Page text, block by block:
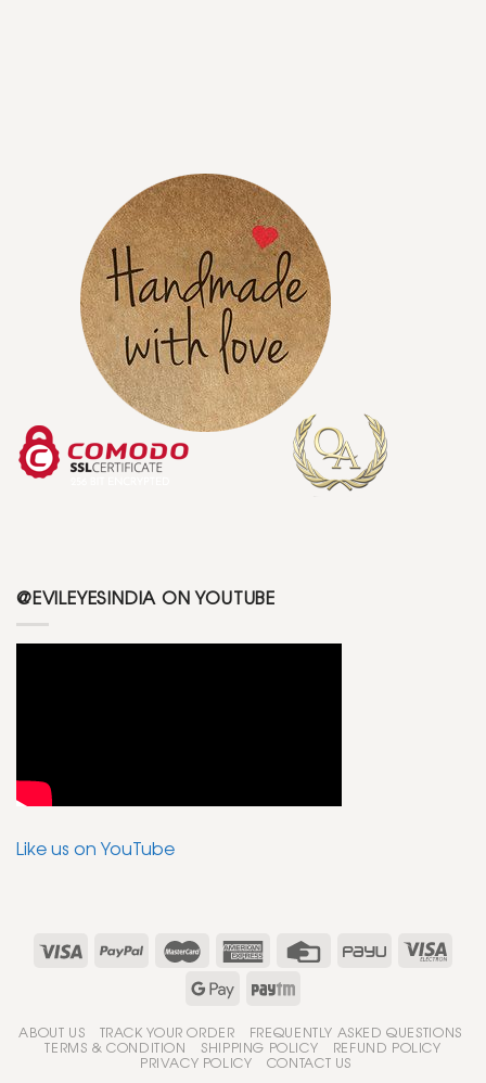
@EVILEYESINDIA ON YOUTUBE
Like us on YouTube
ABOUT US TRACK YOUR ORDER FREQUENTLY ASKED QUESTIONS
TERMS & CONDITION SHIPPING POLICY REFUND POLICY
PRIVACY POLICY CONTACT US